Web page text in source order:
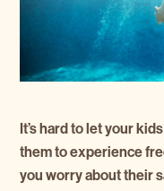
It’s hard to let your
them to experience
you worry about their